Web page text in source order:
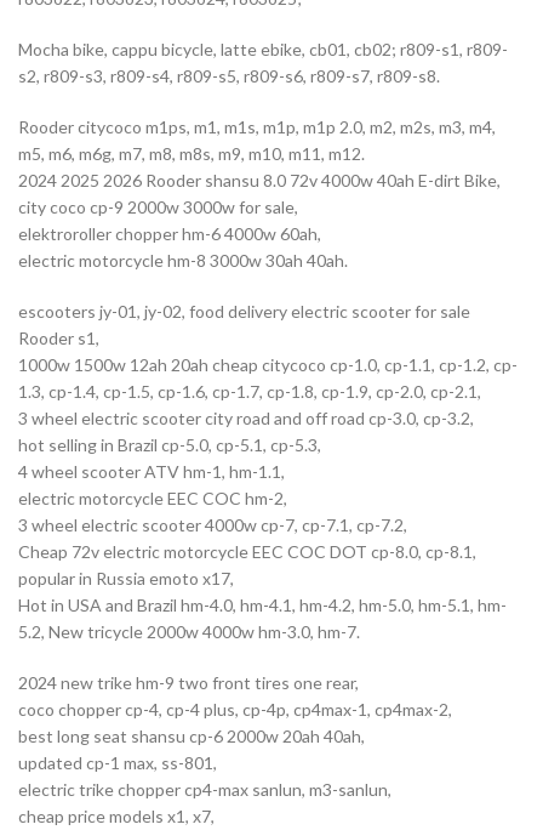
Mocha bike, cappu bicycle, latte ebike, cb01, cb02; r809-s1, r809-
s2, r809-s3, r809-s4, r809-s5, r809-s6, r809-s7, r809-s8.
Rooder citycoco m1ps, m1, m1s, m1p, m1p 2.0, m2, m2s, m3, m4,
m5, m6, m6g, m7, m8, m8s, m9, m10, m11, m12.
2024 2025 2026 Rooder shansu 8.0 72v 4000w 40ah E-dirt Bike,
city coco cp-9 2000w 3000w for sale,
elektroroller chopper hm-6 4000w 60ah,
electric motorcycle hm-8 3000w 30ah 40ah.
escooters jy-01, jy-02, food delivery electric scooter for sale
Rooder s1,
1000w 1500w 12ah 20ah cheap citycoco cp-1.0, cp-1.1, cp-1.2, cp-
1.3, cp-1.4, cp-1.5, cp-1.6, cp-1.7, cp-1.8, cp-1.9, cp-2.0, cp-2.1,
3 wheel electric scooter city road and off road cp-3.0, cp-3.2,
hot selling in Brazil cp-5.0, cp-5.1, cp-5.3,
4 wheel scooter ATV hm-1, hm-1.1,
electric motorcycle EEC COC hm-2,
3 wheel electric scooter 4000w cp-7, cp-7.1, cp-7.2,
Cheap 72v electric motorcycle EEC COC DOT cp-8.0, cp-8.1,
popular in Russia emoto x17,
Hot in USA and Brazil hm-4.0, hm-4.1, hm-4.2, hm-5.0, hm-5.1, hm-
5.2, New tricycle 2000w 4000w hm-3.0, hm-7.
2024 new trike hm-9 two front tires one rear,
coco chopper cp-4, cp-4 plus, cp-4p, cp4max-1, cp4max-2,
best long seat shansu cp-6 2000w 20ah 40ah,
updated cp-1 max, ss-801,
electric trike chopper cp4-max sanlun, m3-sanlun,
cheap price models x1, x7,